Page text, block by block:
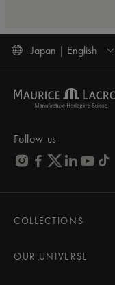
Japan | English
Follow us
COLLECTIONS
AIKON
OUR UNIVERSE